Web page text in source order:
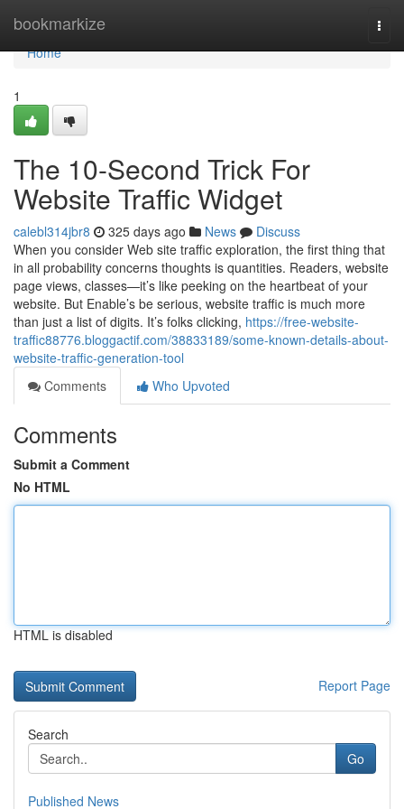
bookmarkize
Home
Home
1
The 10-Second Trick For
Website Traffic Widget
calebl314jbr8 325 days ago News
Discuss
When you consider Web site traffic exploration, the first thing that
in all probability concerns thoughts is quantities. Readers, website
page views, classes—it’s like peeking on the heartbeat of your
website. But Enable’s be serious, website traffic is much more
than just a list of digits. It’s folks clicking, https://free-website-
traffic88776.bloggactif.com/38833189/some-known-details-about-
website-traffic-generation-tool
Comments
Who Upvoted
Comments
Submit a Comment
No HTML
HTML is disabled
Report Page
Search
Go
Published News